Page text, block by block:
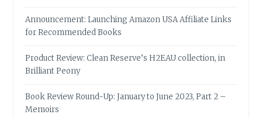
Announcement: Launching Amazon USA Affiliate Links
for Recommended Books
Product Review: Clean Reserve’s H2EAU collection, in
Brilliant Peony
Book Review Round-Up: January to June 2023, Part 2 –
Memoirs